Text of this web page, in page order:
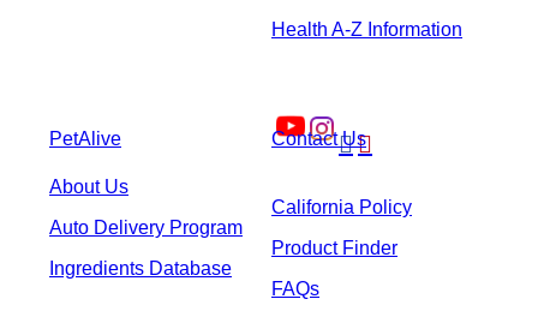
Health A-Z Information

PetAlive Contact Us
About Us
Auto Delivery Program
Ingredients Database
California Policy
Product Finder
FAQs